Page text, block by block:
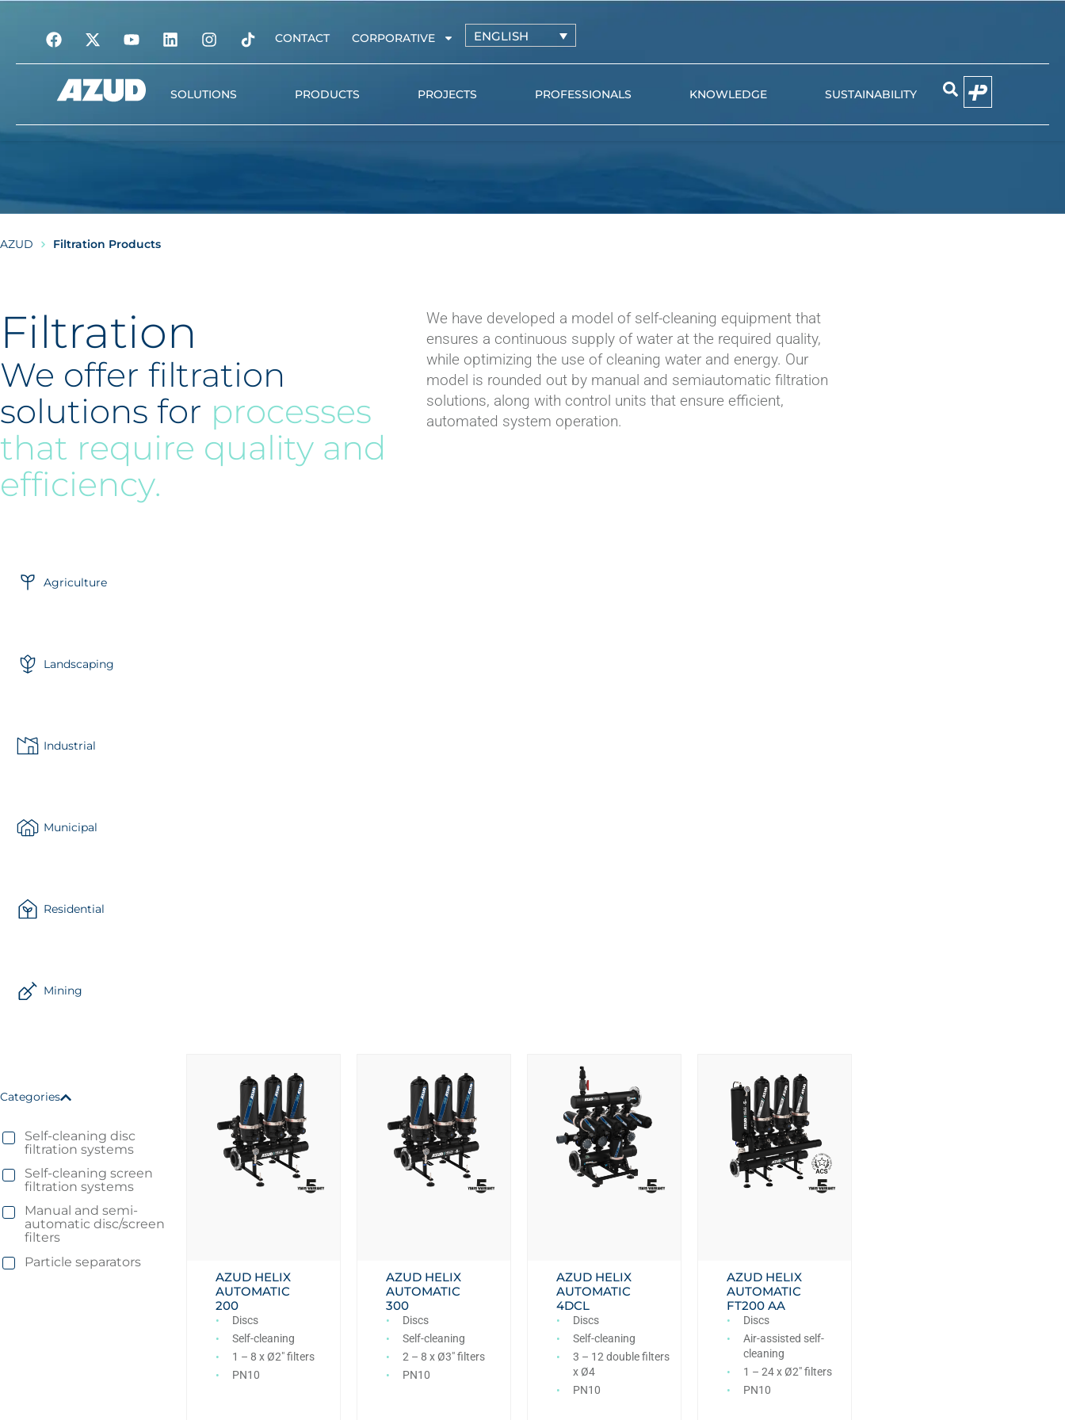
CONTACT CORPORATIVE ENGLISH
SOLUTIONS PRODUCTS PROJECTS PROFESSIONALS KNOWLEDGE SUSTAINABILITY
Online drippers
Connection fittings
Hydraulic valves
Flow meters
AZUD Filtration Products
Filtration
We offer filtration
solutions for processes
that require quality and
efficiency.
We have developed a model of self-cleaning equipment that
ensures a continuous supply of water at the required quality,
while optimizing the use of cleaning water and energy. Our
model is rounded out by manual and semiautomatic filtration
solutions, along with control units that ensure efficient,
automated system operation.
Agriculture
Landscaping
Industrial
Municipal
Residential
Mining
Categories
Self-cleaning disc
filtration systems
Self-cleaning screen
filtration systems
Manual and semi-
automatic disc/screen
filters
Particle separators
AZUD HELIX
AUTOMATIC
200
Discs
Self-cleaning
1 – 8 x Ø2″ filters
PN10
AZUD HELIX
AUTOMATIC
300
Discs
Self-cleaning
2 – 8 x Ø3″ filters
PN10
AZUD HELIX
AUTOMATIC
4DCL
Discs
Self-cleaning
3 – 12 double filters
x Ø4
PN10
AZUD HELIX
AUTOMATIC
FT200 AA
Discs
Air-assisted self-
cleaning
1 – 24 x Ø2″ filters
PN10